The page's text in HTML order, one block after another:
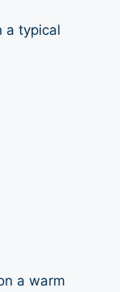
a typical
a warm